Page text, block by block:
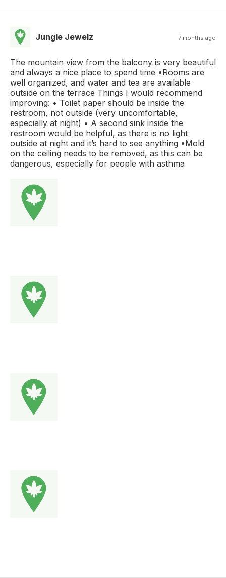
Jungle Jewelz 7 months ago
The mountain view from the balcony is very beautiful
and always a nice place to spend time •Rooms are
well organized, and water and tea are available
outside on the terrace Things I would recommend
improving: • Toilet paper should be inside the
restroom, not outside (very uncomfortable,
especially at night) • A second sink inside the
restroom would be helpful, as there is no light
outside at night and it’s hard to see anything •Mold
on the ceiling needs to be removed, as this can be
dangerous, especially for people with asthma